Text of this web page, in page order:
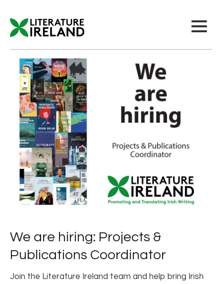
We are hiring: Projects &
Publications Coordinator
Join the Literature Ireland team and help bring Irish